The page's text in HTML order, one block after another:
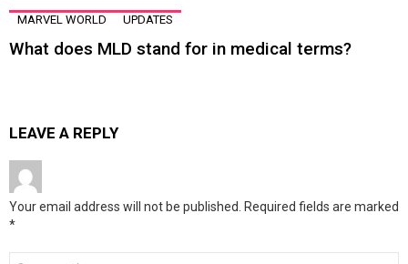
MARVEL WORLD UPDATES
What does MLD stand for in medical terms?
LEAVE A REPLY
Your email address will not be published. Required fields are marked
*